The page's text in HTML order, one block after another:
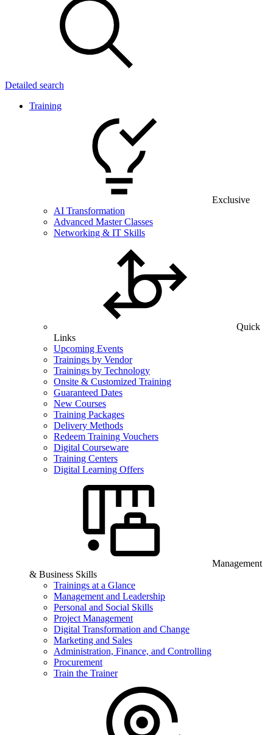
Detailed search
Training
Exclusive
AI Transformation
Advanced Master Classes
Networking & IT Skills
Quick
Links
Upcoming Events
Trainings by Vendor
Trainings by Technology
Onsite & Customized Training
Guaranteed Dates
New Courses
Training Packages
Delivery Methods
Redeem Training Vouchers
Digital Courseware
Training Centers
Digital Learning Offers
Management
& Business Skills
Trainings at a Glance
Management and Leadership
Personal and Social Skills
Project Management
Digital Transformation and Change
Marketing and Sales
Administration, Finance, and Controlling
Procurement
Train the Trainer